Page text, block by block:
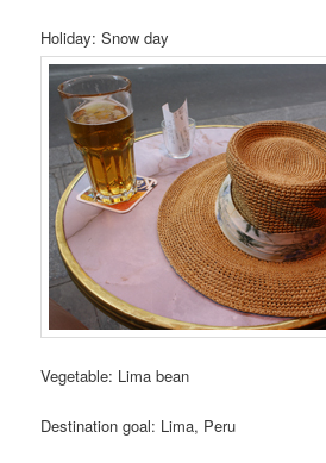
Holiday: Snow day
Vegetable: Lima bean
Destination goal: Lima, Peru